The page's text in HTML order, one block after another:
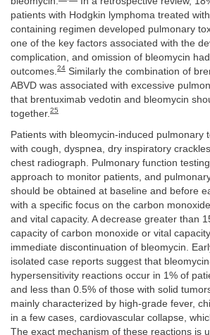
patients with Hodgkin lymphoma treated
containing regimen developed pulmonary
one of the key factors associated with the
complication, and omission of bleomycin
outcomes. 24 Similarly the combination of
ABVD was associated with excessive
that brentuximab vedotin and bleomycin
together. 25
Patients with bleomycin-induced pulmonary
with cough, dyspnea, dry inspiratory
chest radiograph. Pulmonary function
approach to monitor patients, and
should be obtained at baseline and before
with a specific focus on the carbon
and vital capacity. A decrease greater than
capacity of carbon monoxide or vital
immediate discontinuation of bleomycin.
isolated case reports suggest that
hypersensitivity reactions occur in 1% of
and less than 0.5% of those with solid
mainly characterized by high-grade fever,
in a few cases, cardiovascular collapse,
The exact mechanism of these reactions is